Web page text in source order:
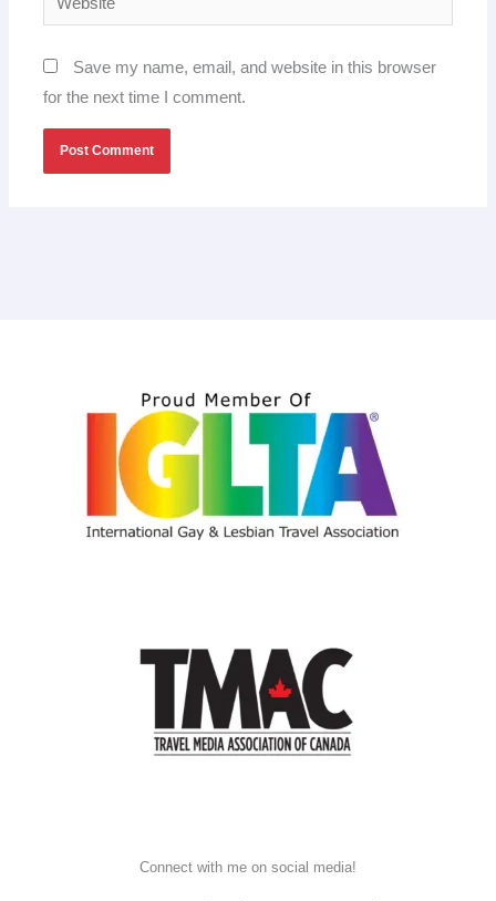
Save my name, email, and website in this browser
for the next time I comment.
Connect with me on social media!